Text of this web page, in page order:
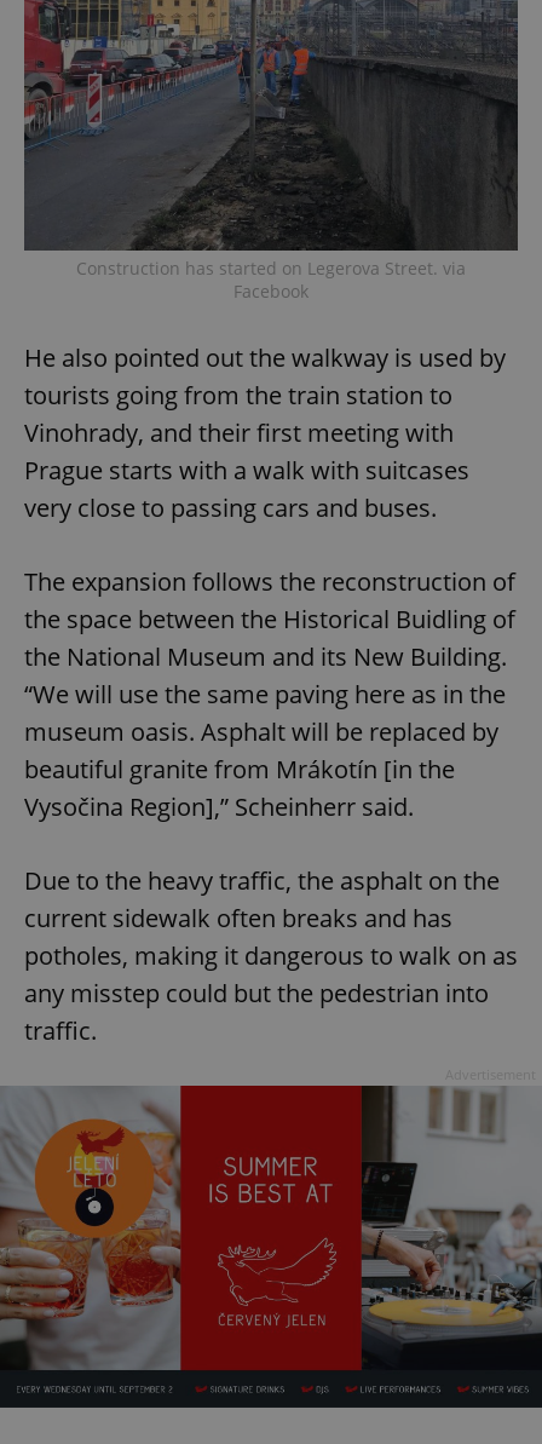
Construction has started on Legerova Street. via
Facebook
He also pointed out the walkway is used by
tourists going from the train station to
Vinohrady, and their first meeting with
Prague starts with a walk with suitcases
very close to passing cars and buses.
The expansion follows the reconstruction of
the space between the Historical Buidling of
the National Museum and its New Building.
“We will use the same paving here as in the
museum oasis. Asphalt will be replaced by
beautiful granite from Mrákotín [in the
Vysočina Region],” Scheinherr said.
Due to the heavy traffic, the asphalt on the
current sidewalk often breaks and has
potholes, making it dangerous to walk on as
any misstep could but the pedestrian into
traffic.